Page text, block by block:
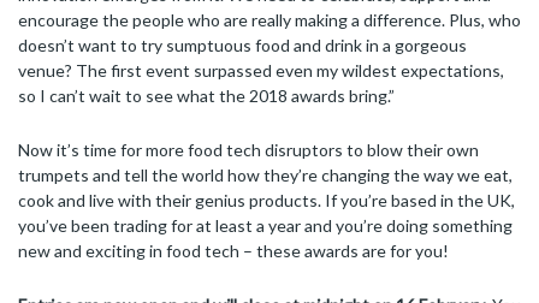
encourage the people who are really making a difference. Plus, who
doesn’t want to try sumptuous food and drink in a gorgeous
venue? The first event surpassed even my wildest expectations,
so I can’t wait to see what the 2018 awards bring.”
Now it’s time for more food tech disruptors to blow their own
trumpets and tell the world how they’re changing the way we eat,
cook and live with their genius products. If you’re based in the UK,
you’ve been trading for at least a year and you’re doing something
new and exciting in food tech – these awards are for you!